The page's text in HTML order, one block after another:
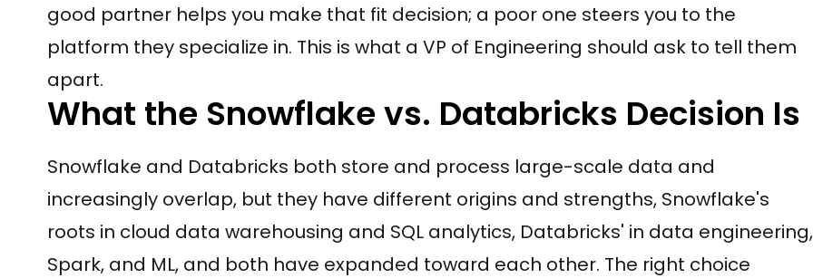
good partner helps you make that fit decision; a poor one steers you to the
platform they specialize in. This is what a VP of Engineering should ask to tell them
apart.
What the Snowflake vs. Databricks Decision Is
Snowflake and Databricks both store and process large-scale data and
increasingly overlap, but they have different origins and strengths, Snowflake's
roots in cloud data warehousing and SQL analytics, Databricks' in data engineering,
Spark, and ML, and both have expanded toward each other. The right choice